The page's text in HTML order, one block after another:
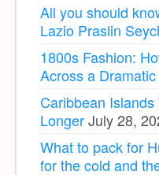
All you should
Lazio Praslin
1800s Fashion:
Across a
Caribbean
LongerJuly 28,
What to pack for
for the cold and